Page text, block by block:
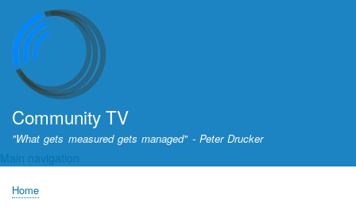
Community TV
"What gets measured gets managed" - Peter Drucker
Main navigation
Breadcrumb
Home